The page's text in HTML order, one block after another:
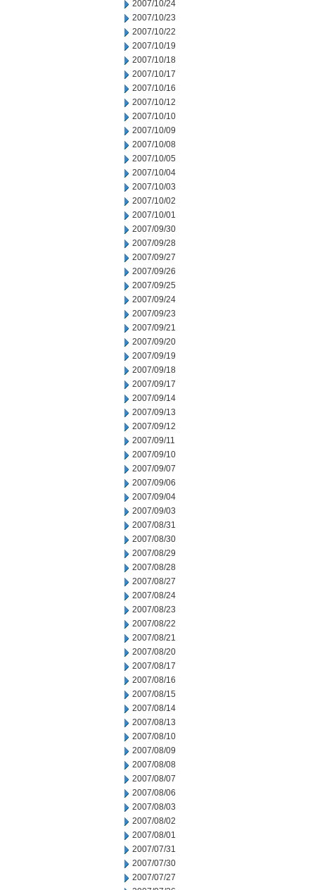
2007/10/24
2007/10/23
2007/10/22
2007/10/19
2007/10/18
2007/10/17
2007/10/16
2007/10/12
2007/10/10
2007/10/09
2007/10/08
2007/10/05
2007/10/04
2007/10/03
2007/10/02
2007/10/01
2007/09/30
2007/09/28
2007/09/27
2007/09/26
2007/09/25
2007/09/24
2007/09/23
2007/09/21
2007/09/20
2007/09/19
2007/09/18
2007/09/17
2007/09/14
2007/09/13
2007/09/12
2007/09/11
2007/09/10
2007/09/07
2007/09/06
2007/09/04
2007/09/03
2007/08/31
2007/08/30
2007/08/29
2007/08/28
2007/08/27
2007/08/24
2007/08/23
2007/08/22
2007/08/21
2007/08/20
2007/08/17
2007/08/16
2007/08/15
2007/08/14
2007/08/13
2007/08/10
2007/08/09
2007/08/08
2007/08/07
2007/08/06
2007/08/03
2007/08/02
2007/08/01
2007/07/31
2007/07/30
2007/07/27